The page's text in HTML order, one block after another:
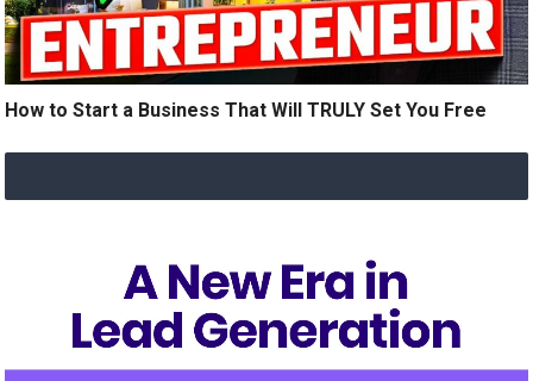
How to Start a Business That Will TRULY Set You Free